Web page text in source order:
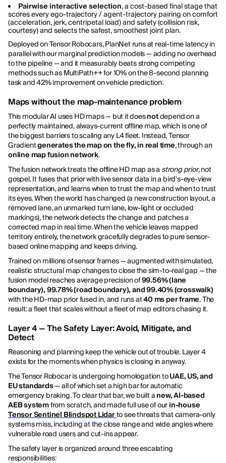
Pairwise interactive selection, a cost-based final stage that
scores every ego-trajectory / agent-trajectory pairing on comfort
(acceleration, jerk, centripetal load) and safety (collision risk,
courtesy) and selects the safest, smoothest joint plan.
Deployed on Tensor Robocars, PlanNet runs at real-time latency in
parallel with our marginal prediction models — adding no overhead
to the pipeline — and it measurably beats strong competing
methods such as MultiPath++ for 10% on the 8-second planning
task and 42% improvement on vehicle prediction.
Maps without the map-maintenance problem
This modular AI uses HD maps — but it doesnotdepend on a
perfectly maintained, always-current offline map, which is one of
the biggest barriers to scaling any L4 fleet. Instead, Tensor
Gradientgenerates the map on the fly, in real time, through an
online map fusion network.
The fusion network treats the offline HD map as a strong prior, not
gospel. It fuses that prior with live sensor data in a bird's-eye-view
representation, and learns when to trust the map and when to trust
its eyes. When the world has changed (a new construction layout, a
removed lane, an unmarked turn lane, low-light or occluded
markings), the network detects the change and patches a
corrected map in real time. When the vehicle leaves mapped
territory entirely, the network gracefully degrades to pure sensor-
based online mapping and keeps driving.
Trained on millions of sensor frames — augmented with simulated,
realistic structural map changes to close the sim-to-real gap — the
fusion model reaches average precision of99.56% (lane
boundary), 99.78% (road boundary), and 99.40% (crosswalk)
with the HD-map prior fused in, and runs at40 ms per frame. The
result: a fleet that scales without a fleet of map editors chasing it.
Layer 4 — The Safety Layer: Avoid, Mitigate, and
Detect
Reasoning and planning keep the vehicle out of trouble. Layer 4
exists for the moments when physics is closing in anyway.
The Tensor Robocar is undergoing homologation toUAE, US, and
EU standards— all of which set a high bar for automatic
emergency braking. To clear that bar, we built a new, AI-based
AEB systemfrom scratch, and made full use of our in-house
Tensor Sentinel Blindspot Lidarto see threats that camera-only
systems miss, including at the close range and wide angles where
vulnerable road users and cut-ins appear.
The safety layer is organized around three escalating
responsibilities: